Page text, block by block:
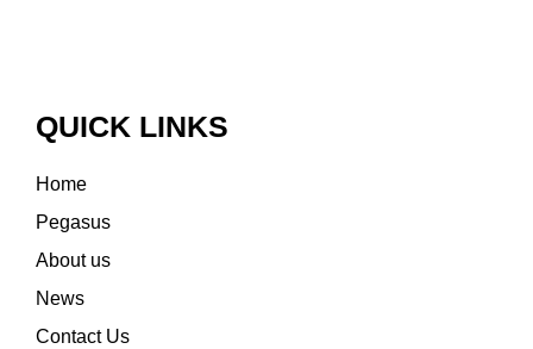
QUICK LINKS
Home
Pegasus
About us
News
Contact Us